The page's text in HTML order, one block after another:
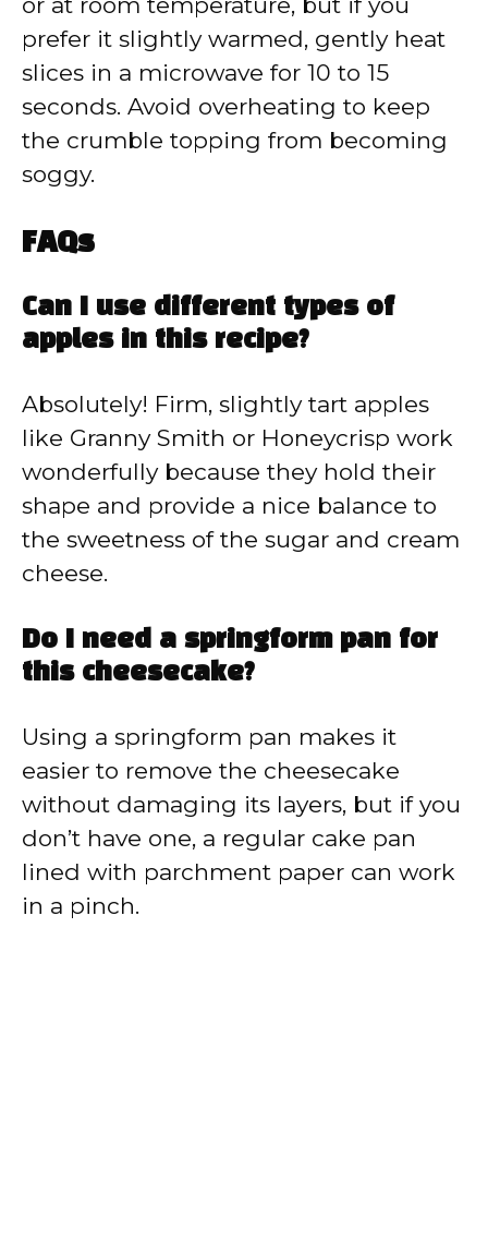
prefer it slightly warmed, gently heat
slices in a microwave for 10 to 15
seconds. Avoid overheating to keep
the crumble topping from becoming
soggy.
FAQs
Can I use different types of
apples in this recipe?
Absolutely! Firm, slightly tart apples
like Granny Smith or Honeycrisp work
wonderfully because they hold their
shape and provide a nice balance to
the sweetness of the sugar and cream
cheese.
Do I need a springform pan for
this cheesecake?
Using a springform pan makes it
easier to remove the cheesecake
without damaging its layers, but if you
don’t have one, a regular cake pan
lined with parchment paper can work
in a pinch.